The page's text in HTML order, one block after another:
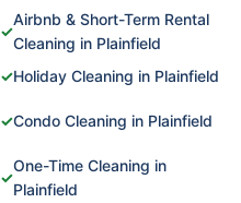
✓
Airbnb & Short-Term Rental
Cleaning in Plainfield
✓Holiday Cleaning in Plainfield
✓Condo Cleaning in Plainfield
✓
One-Time Cleaning in
Plainfield